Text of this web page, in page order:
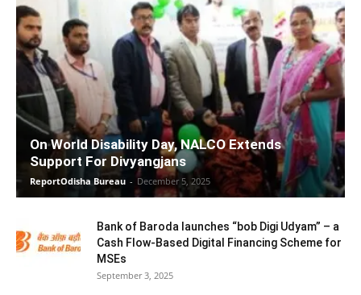
On World Disability Day, NALCO Extends
Support For Divyangjans
ReportOdisha Bureau - December 5, 2025
Bank of Baroda launches “bob Digi Udyam” – a
Cash Flow-Based Digital Financing Scheme for
MSEs
September 3, 2025